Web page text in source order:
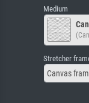
Medium
Stretcher
Canvas